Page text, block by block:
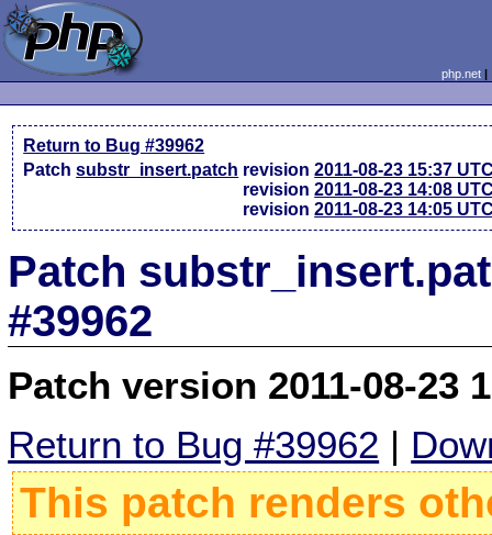
php.net
Return to Bug #39962
Patchsubstr_insert.patch revision2011-08-23 15:37
revision2011-08-23 14:08
revision2011-08-23 14:05
Patch
#39962
Patch version 2011-08-23
Return to Bug #39962 |
This patch renders